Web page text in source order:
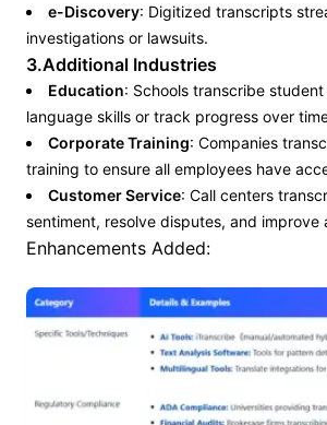
e-Discovery: Digitized transcripts
investigations or lawsuits.
3.Additional Industries
Education: Schools transcribe
language skills or track progress over
Corporate Training: Companies
training to ensure all employees have
Customer Service: Call centers
sentiment, resolve disputes, and improve
Enhancements Added: